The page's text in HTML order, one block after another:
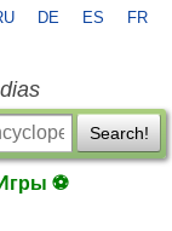
DE ES FR
Search!
Игры ⚽